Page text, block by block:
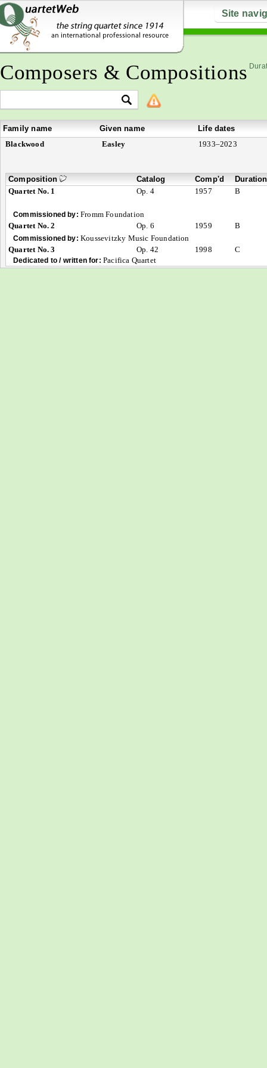
Site
Composers & Compositions
Family name Given name
Life dates
Blackwood
Easley 1933–2023
Composition Catalog Comp'd
Duration
Quartet No. 1
Op. 4 1957 B
Commissioned by: Fromm Foundation
Quartet No. 2
Op. 6 1959 B
Commissioned by: Koussevitzky Music Foundation
Quartet No. 3
Op. 42 1998 C
Dedicated to / written for: Pacifica Quartet